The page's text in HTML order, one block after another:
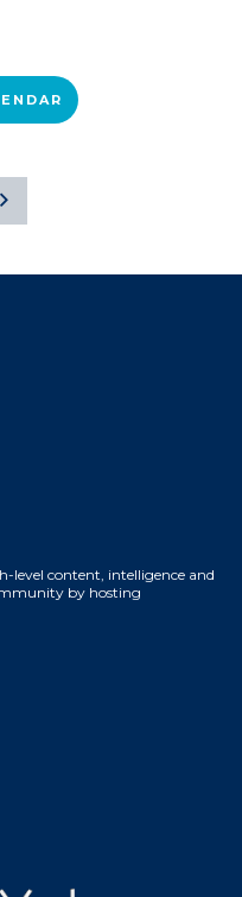
level content, intelligence and
by hosting